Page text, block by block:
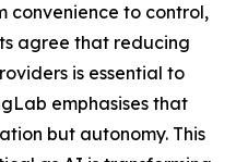
convenience to control,
agree that reducing
is essential to
emphasises that
but autonomy. This